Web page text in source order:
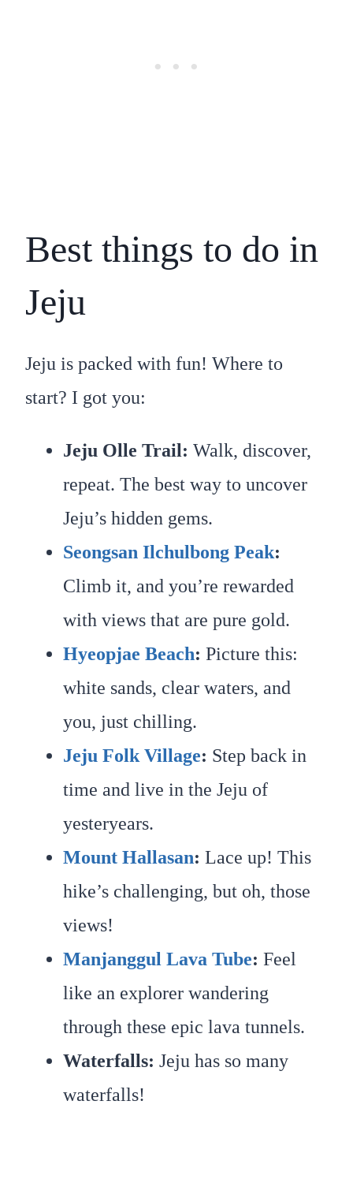
Best things to do in
Jeju
Jeju is packed with fun! Where to
start? I got you:
Jeju Olle Trail: Walk, discover,
repeat. The best way to uncover
Jeju’s hidden gems.
Seongsan Ilchulbong Peak:
Climb it, and you’re rewarded
with views that are pure gold.
Hyeopjae Beach: Picture this:
white sands, clear waters, and
you, just chilling.
Jeju Folk Village: Step back in
time and live in the Jeju of
yesteryears.
Mount Hallasan: Lace up! This
hike’s challenging, but oh, those
views!
Manjanggul Lava Tube: Feel
like an explorer wandering
through these epic lava tunnels.
Waterfalls: Jeju has so many
waterfalls!